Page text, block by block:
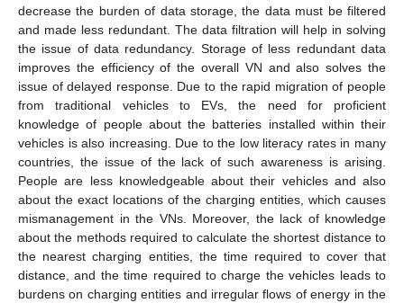
decrease the burden of data storage, the data must be filtered
and made less redundant. The data filtration will help in solving
the issue of data redundancy. Storage of less redundant data
improves the efficiency of the overall VN and also solves the
issue of delayed response. Due to the rapid migration of people
from traditional vehicles to EVs, the need for proficient
knowledge of people about the batteries installed within their
vehicles is also increasing. Due to the low literacy rates in many
countries, the issue of the lack of such awareness is arising.
People are less knowledgeable about their vehicles and also
about the exact locations of the charging entities, which causes
mismanagement in the VNs. Moreover, the lack of knowledge
about the methods required to calculate the shortest distance to
the nearest charging entities, the time required to cover that
distance, and the time required to charge the vehicles leads to
burdens on charging entities and irregular flows of energy in the